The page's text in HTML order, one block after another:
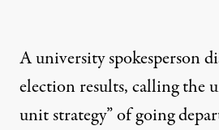
A university spokesperson
election results, calling the
unit strategy” of going